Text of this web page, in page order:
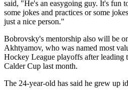
said, "He's an easygoing guy. It's fun
some jokes and practices or some
just a nice person."
Bobrovsky's mentorship also will be
Akhtyamov, who was named most
Hockey League playoffs after leading
Calder Cup last month.
The 24-year-old has said he grew up